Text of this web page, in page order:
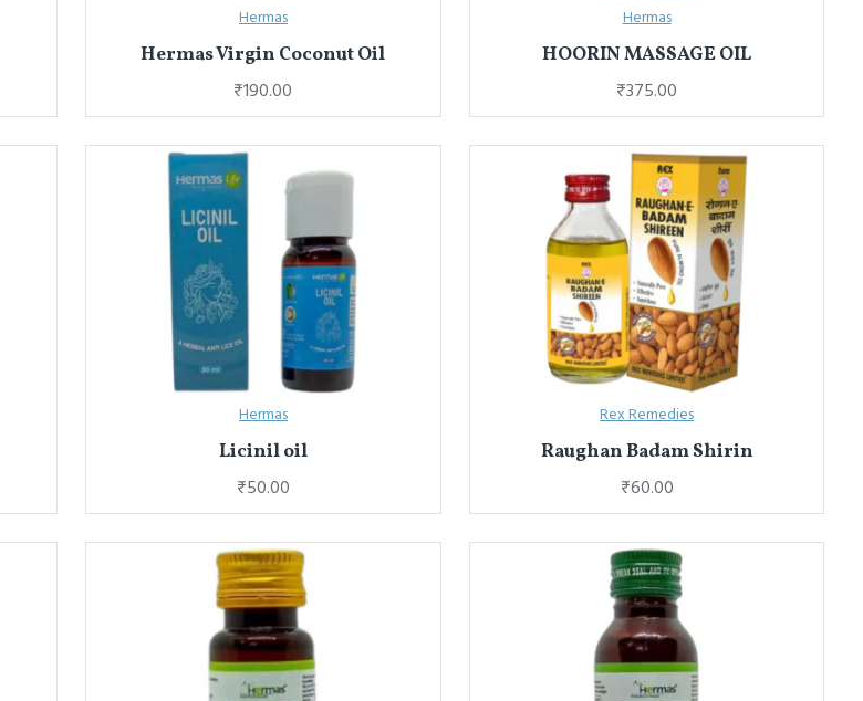
Hermas
Hermas Virgin Coconut Oil
₹190.00
Hermas
HOORIN MASSAGE OIL
₹375.00
Hermas
Licinil oil
₹50.00
Rex Remedies
Raughan Badam Shirin
₹60.00